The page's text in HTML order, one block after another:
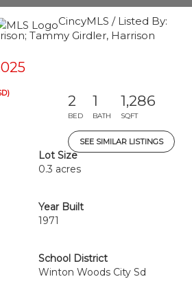
CincyMLS / Listed By:
Tammy Girdler, Harrison
2
BED
1
BATH
1,286
SQFT
SEE SIMILAR LISTINGS
Lot Size
0.3 acres
Year Built
1971
School District
Winton Woods City Sd